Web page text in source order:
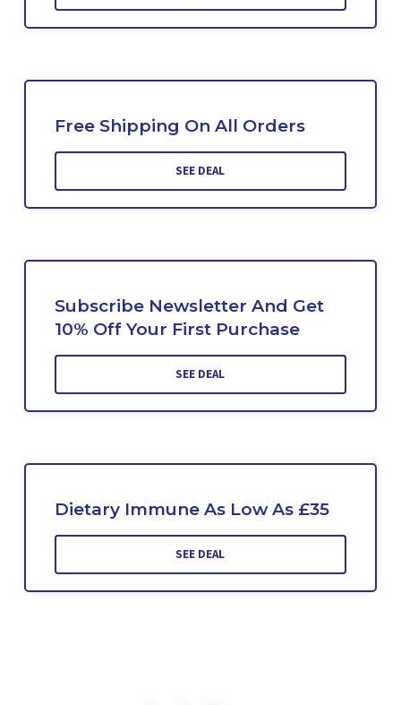
Free Shipping On All Orders
SEE DEAL
Subscribe Newsletter And Get
10% Off Your First Purchase
SEE DEAL
Dietary Immune As Low As £35
SEE DEAL